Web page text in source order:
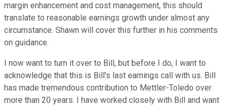
margin enhancement and cost management, this should
translate to reasonable earnings growth under almost any
circumstance. Shawn will cover this further in his comments
on guidance.
I now want to turn it over to Bill, but before I do, I want to
acknowledge that this is Bill's last earnings call with us. Bill
has made tremendous contribution to Mettler-Toledo over
more than 20 years. I have worked closely with Bill and want